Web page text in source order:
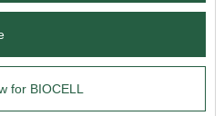
for BIOCELL